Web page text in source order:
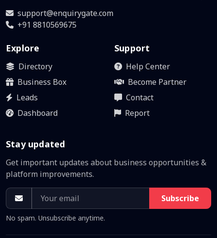
support@enquirygate.com
+91 8810569675
Explore
Directory
Business Box
Leads
Dashboard
Support
Help Center
Become Partner
Contact
Report
Stay updated
Get important updates about business opportunities &
platform improvements.
Subscribe
No spam. Unsubscribe anytime.